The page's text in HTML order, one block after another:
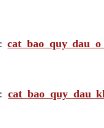
cat bao quy dau
cat bao quy dau